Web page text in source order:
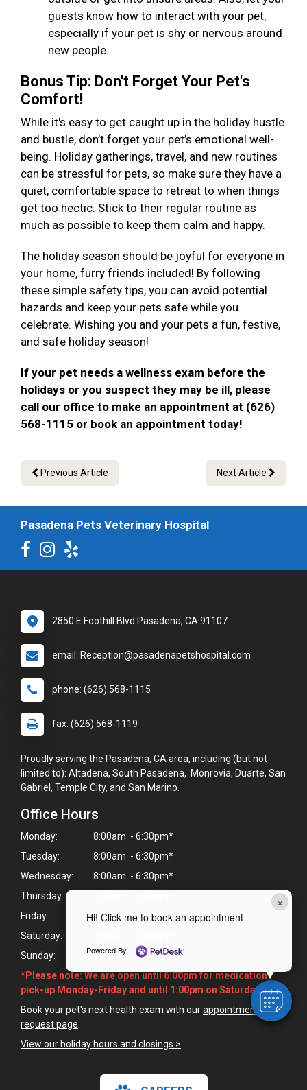
×
Hi! Click me to book an appointment
Powered By
guests know how to interact with your pet,
especially if your pet is shy or nervous around
new people.
Bonus Tip: Don't Forget Your Pet's
Comfort!
While it's easy to get caught up in the holiday hustle
and bustle, don’t forget your pet’s emotional well-
being. Holiday gatherings, travel, and new routines
can be stressful for pets, so make sure they have a
quiet, comfortable space to retreat to when things
get too hectic. Stick to their regular routine as
much as possible to keep them calm and happy.
The holiday season should be joyful for everyone in
your home, furry friends included! By following
these simple safety tips, you can avoid potential
hazards and keep your pets safe while you
celebrate. Wishing you and your pets a fun, festive,
and safe holiday season!
If your pet needs a wellness exam before the
holidays or you suspect they may be ill, please
call our office to make an appointment at (626)
568-1115 or book an appointment today!
Previous Article Next Article
Pasadena Pets Veterinary Hospital
2850 E Foothill Blvd Pasadena, CA 91107
email: Reception@pasadenapetshospital.com
phone: (626) 568-1115
fax: (626) 568-1119
Proudly serving the Pasadena, CA area, including (but not
limited to): Altadena, South Pasadena, Monrovia, Duarte, San
Gabriel, Temple City, and San Marino.
Office Hours
Monday:
8:00am - 6:30pm*
Tuesday:
8:00am - 6:30pm*
Wednesday:
8:00am - 6:30pm*
Thursday:
Friday:
8:00am - 6:30pm*
Saturday:
Sunday:
Closed
*Please note: We are open until 6:00pm for medication
pick-up Monday-Friday and until 1:00pm on Saturdays.
Book your pet's next health exam with ourappointment
request page
View our holiday hours and closings >